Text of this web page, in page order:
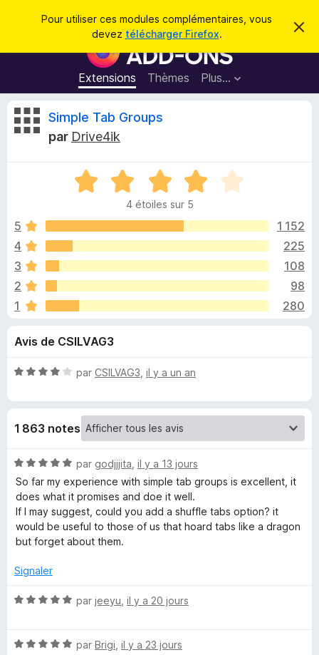
Pour utiliser ces modules complémentaires, vous
devez télécharger Firefox.
C
c
M
o
d
u
o
u
r
l
n
a
v
i
r
F
r
e
f
o
Extensions Thèmes Plus…
Connexion
c
C
t
i
q
u
e
p
o
u
r
S
i
m
Simple Tab Groups
par Drive4ik
N
é
s
r
4 étoiles sur 5
5
1 152
4
225
3
108
2
98
1
280
Avis de CSILVAG3
N
4
u
r
par CSILVAG3 il y a un an
1 863 notes
N
o
t
é
5
s
r
par godjjjita il y a 13 jours
So far my experience with simple tab groups is excellent, it
does what it promises and doe it well.
If I may suggest, could you add a shuffle tabs option? it
would be useful to those of us that hoard tabs like a dragon
but forget about them.
Signaler
N
é
par jeeyu il y a 20 jours
N
par Brigi il y a 23 jours